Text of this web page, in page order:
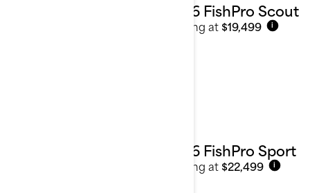
2026 FishPro Scout
Starting at $19,499 i
2026 FishPro Sport
Starting at $22,499 i